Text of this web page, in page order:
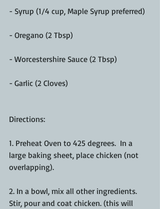
- Syrup (1/4 cup, Maple Syrup preferred)
- Oregano (2 Tbsp)
- Worcestershire Sauce (2 Tbsp)
- Garlic (2 Cloves)
Directions:
1. Preheat Oven to 425 degrees.  In a
large baking sheet, place chicken (not
overlapping).
2. In a bowl, mix all other ingredients.
Stir, pour and coat chicken. (this will